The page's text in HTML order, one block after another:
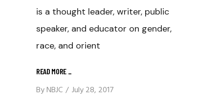
is a thought leader, writer, public
speaker, and educator on gender,
race, and orient
READ MORE _
ByNBJC July 28, 2017